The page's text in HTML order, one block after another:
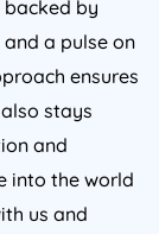
backed by
a pulse on
ensures
stays
and
into the world
us and